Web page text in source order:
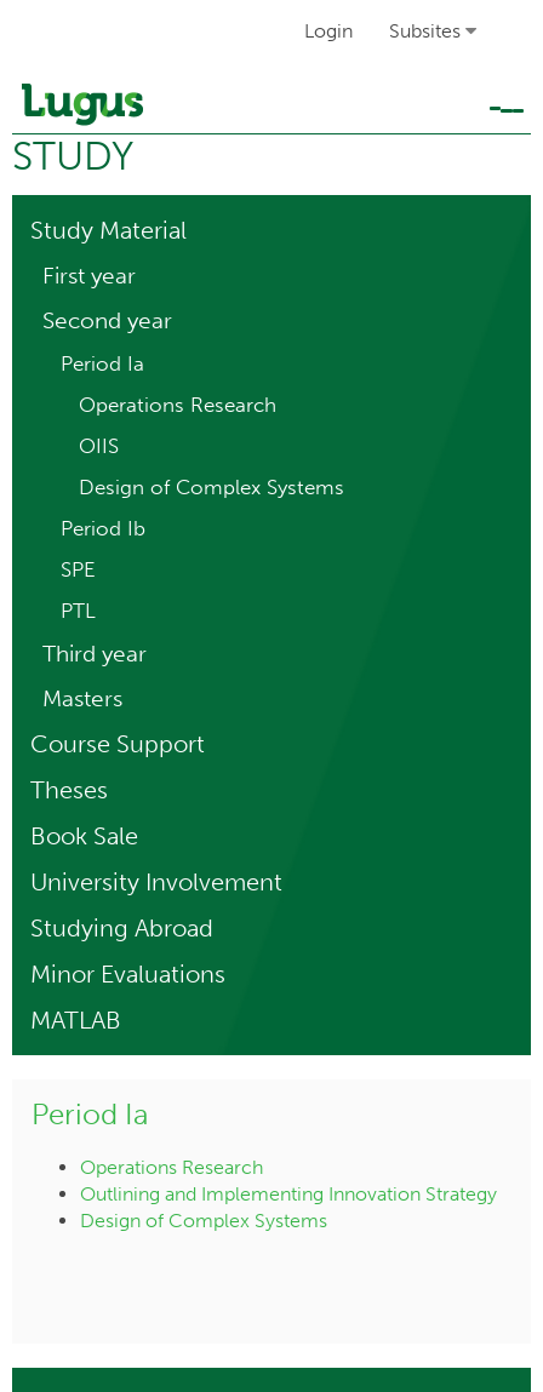
Login Subsites
STUDY
Study Material
First year
Second year
Period Ia
Operations Research
OIIS
Design of Complex Systems
Period Ib
SPE
PTL
Third year
Masters
Course Support
Theses
Book Sale
University Involvement
Studying Abroad
Minor Evaluations
MATLAB
Period Ia
Operations Research
Outlining and Implementing Innovation Strategy
Design of Complex Systems